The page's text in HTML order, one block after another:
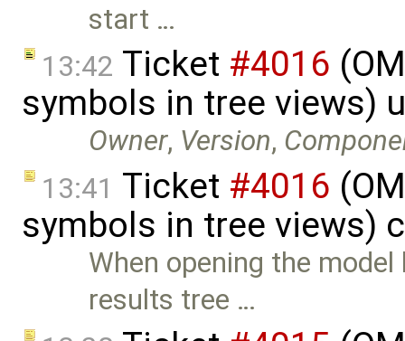
start …
13:42 Ticket #4016
symbols in tree views)
Owner, Version,
13:41 Ticket #4016
symbols in tree views)
When opening the
results tree …